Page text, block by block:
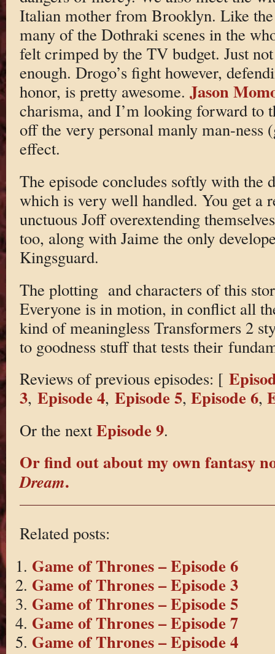
Italian mother from Brooklyn. Like the
many of the Dothraki scenes in the
felt crimped by the TV budget. Just
enough. Drogo’s fight however,
honor, is pretty awesome. Jason
charisma, and I’m looking forward to
off the very personal manly man-ness
effect.
The episode concludes softly with the
which is very well handled. You get a
unctuous Joff overextending
too, along with Jaime the only
Kingsguard.
The plotting and characters of this
Everyone is in motion, in conflict all
kind of meaningless Transformers 2
to goodness stuff that tests their
Reviews of previous episodes: [
3, Episode 4, Episode 5, Episode 6,
Or the next Episode 9.
Or find out about my own fantasy
Dream.
Related posts:
Game of Thrones – Episode 6
Game of Thrones – Episode 3
Game of Thrones – Episode 5
Game of Thrones – Episode 7
Game of Thrones – Episode 4